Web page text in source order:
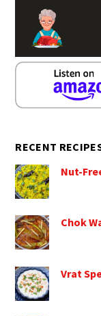
RECENT
Nut-
Chok
Vrat